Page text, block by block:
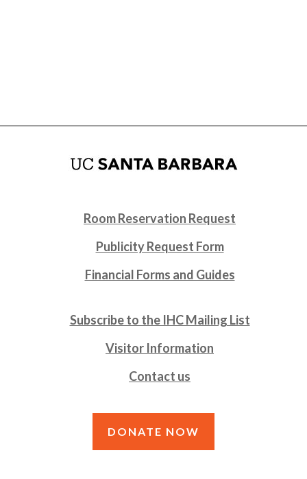
Room Reservation Request
Publicity Request Form
Financial Forms and Guides
Subscribe to the IHC Mailing List
Visitor Information
Contact us
DONATE NOW